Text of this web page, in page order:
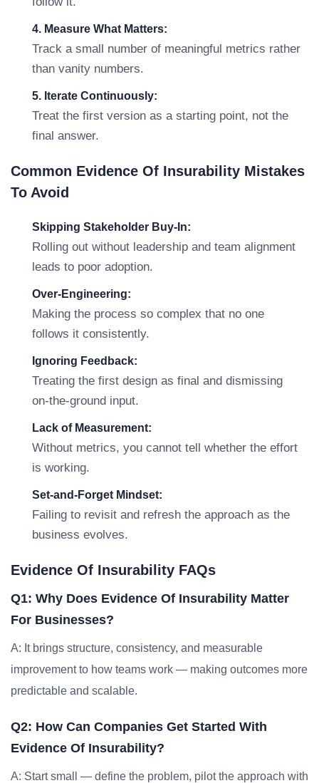
4. Measure What Matters:
Track a small number of meaningful metrics rather
than vanity numbers.
5. Iterate Continuously:
Treat the first version as a starting point, not the
final answer.
Common Evidence Of Insurability Mistakes
To Avoid
Skipping Stakeholder Buy-In:
Rolling out without leadership and team alignment
leads to poor adoption.
Over-Engineering:
Making the process so complex that no one
follows it consistently.
Ignoring Feedback:
Treating the first design as final and dismissing
on-the-ground input.
Lack of Measurement:
Without metrics, you cannot tell whether the effort
is working.
Set-and-Forget Mindset:
Failing to revisit and refresh the approach as the
business evolves.
Evidence Of Insurability FAQs
Q1: Why Does Evidence Of Insurability Matter
For Businesses?
A: It brings structure, consistency, and measurable
improvement to how teams work — making outcomes more
predictable and scalable.
Q2: How Can Companies Get Started With
Evidence Of Insurability?
A: Start small — define the problem, pilot the approach with